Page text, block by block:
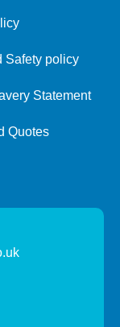
Safety policy
Statement
Quotes